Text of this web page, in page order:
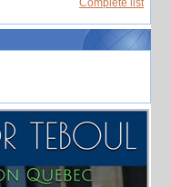
Complete list